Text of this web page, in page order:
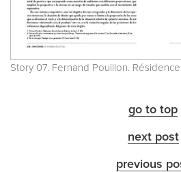
Story 07. Fernand Pouillon.
go to top
next post
previous